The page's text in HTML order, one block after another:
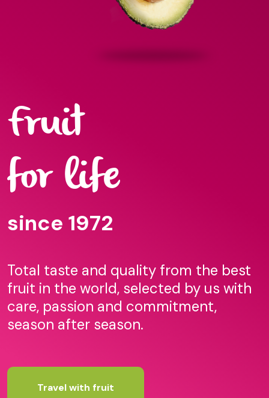
Fruit
for life
since 1972
Total taste and quality from the best
fruit in the world, selected by us with
care, passion and commitment,
season after season.
Travel with fruit